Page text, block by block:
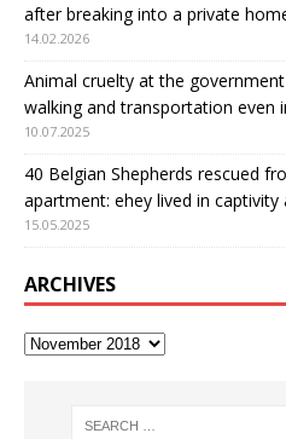
after breaking into a private
14.02.2026
Animal cruelty at the
walking and transportation even
10.07.2025
40 Belgian Shepherds rescued
apartment: еhey lived in
15.05.2025
ARCHIVES